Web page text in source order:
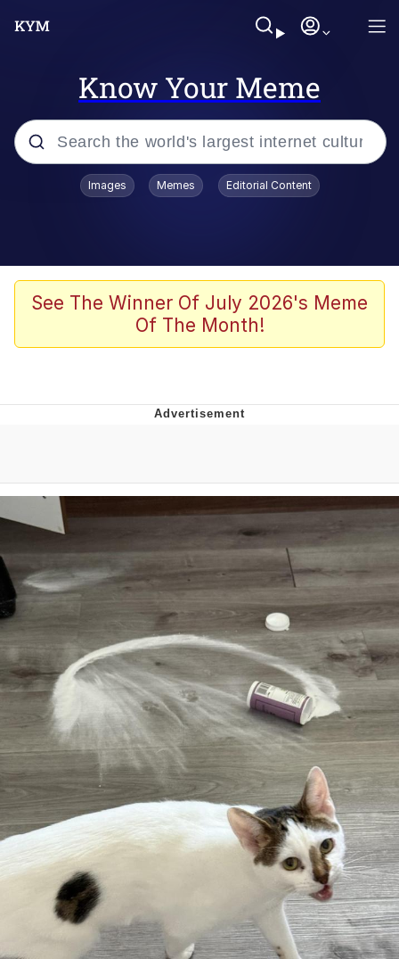
Know Your Meme
Popular searches
Splatoon 3
Friendship Ended With Mudasir
Evil Kermit
Topiary
Friendship Ended With Mudasir
Mysaria's Accent Memes (HOTD)
Images Memes Editorial Content
See The Winner Of July 2026's Meme
Of The Month!